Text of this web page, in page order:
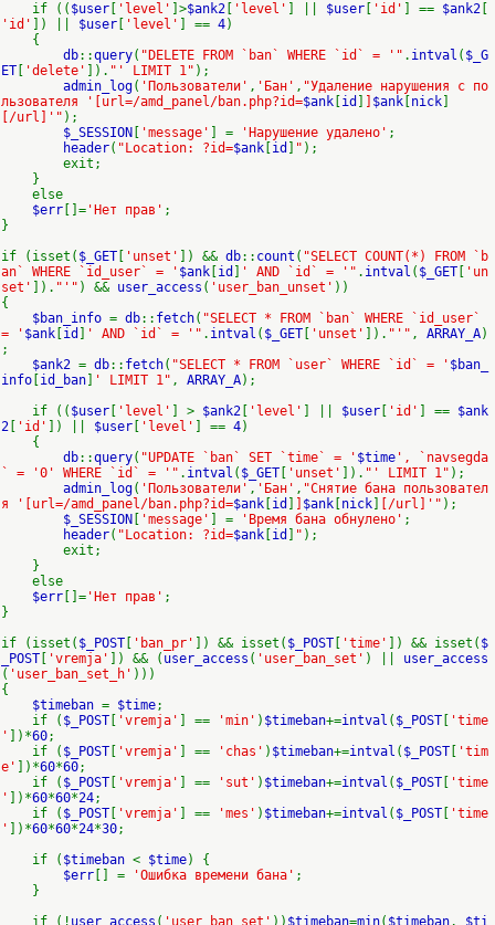
if (( $user 'level' ]>$ank2 'level' $user 'id' ] == $ank2
'id'
]) || $user 'level' ] == 4)
{
db::query( "DELETE FROM `ban` WHERE `id` = '" . intval ( $_G
ET
'delete' ]). "' LIMIT 1" );
admin_log( 'Пользователи' , 'Бан' , "Удаление нарушения с по
льзователя '[url=/amd_panel/ban.php?id=$ank id $ank nick
[/url]'" );
$_SESSION
'message' ] = 'Нарушение удалено' ;
header( "Location: ?id=$ank id " );
exit;
}
else
$err []= 'Нет прав' ;
}
if (isset( $_GET 'unset' ]) && db:: count ( "SELECT COUNT(*) FROM `b
an` WHERE `id_user` = ' $ank id ' AND `id` = '" . intval ( $_GET
'un
set'
]). "'" ) && user_access ( 'user_ban_unset' ))
{
$ban_info = db:: fetch( "SELECT * FROM `ban` WHERE `id_user`
= ' $ank id ' AND `id` = '" . intval ( $_GET 'unset' ]). "'" , ARRAY_A)
;
$ank2 = db:: fetch( "SELECT * FROM `user` WHERE `id` = ' $ban_
info id_ban ' LIMIT 1" , ARRAY_A);
if (( $user 'level' ] > $ank2 'level' $user 'id' ] == $ank
2
'id' ]) || $user 'level' ] == 4)
{
db::query( "UPDATE `ban` SET `time` = ' $time ', `navsegda
` = '0' WHERE `id` = '" . intval ( $_GET 'unset' ]). "' LIMIT 1" );
admin_log( 'Пользователи' , 'Бан' , "Снятие бана пользовател
я '[url=/amd_panel/ban.php?id=$ank id $ank nick [/url]'" );
$_SESSION
'message' ] = 'Время бана обнулено' ;
header( "Location: ?id=$ank id " );
exit;
}
else
$err []= 'Нет прав' ;
}
if (isset( $_POST 'ban_pr' ]) && isset( $_POST 'time' ]) && isset( $
_POST
'vremja' ]) && ( user_access ( 'user_ban_set' ) || user_access
( 'user_ban_set_h' )))
{
$timeban = $time;
if ( $_POST 'vremja' ] == 'min' ) $timeban+=intval ( $_POST
'time
'
])*60;
if ( $_POST 'vremja' ] == 'chas' ) $timeban+=intval ( $_POST
'tim
e'
])*60*60;
if ( $_POST 'vremja' ] == 'sut' ) $timeban+=intval ( $_POST
'time
'
])*60*60*24;
if ( $_POST 'vremja' ] == 'mes' ) $timeban+=intval ( $_POST
'time
'
])*60*60*24*30;
if ( $timeban < $time) {
$err [] = 'Ошибка времени бана' ;
}
if (! user_access ( 'user_ban_set' )) $timeban=min( $timeban, $ti